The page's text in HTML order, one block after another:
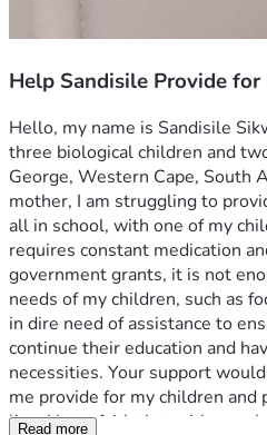
Help Sandisile Provide
Hello, my name is Sandisile
three biological children and
George, Western Cape, South
mother, I am struggling to
all in school, with one of my
requires constant medication
government grants, it is not
needs of my children, such as
in dire need of assistance to
continue their education and
necessities. Your support
me provide for my children and
live. I have faith that with your
Read more